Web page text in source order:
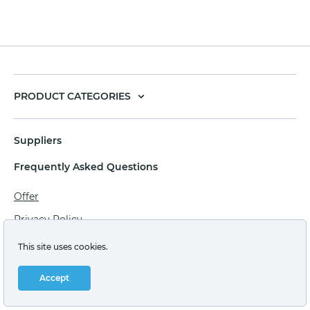
PRODUCT CATEGORIES
Suppliers
Frequently Asked Questions
Offer
Privacy Policy
Personal data processing agreement
Terms of sale of goods for juridical persons
Technical support: support@labstore.ru
This site uses cookies.
Accept